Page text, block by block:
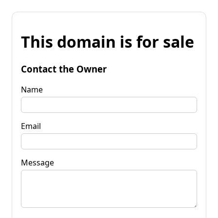
This domain is for sale
Contact the Owner
Name
Email
Message